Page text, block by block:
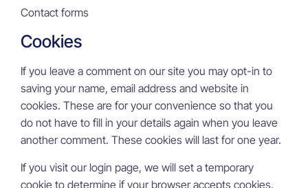
Contact forms
Cookies
If you leave a comment on our site you may opt-in to
saving your name, email address and website in
cookies. These are for your convenience so that you
do not have to fill in your details again when you leave
another comment. These cookies will last for one year.
If you visit our login page, we will set a temporary
cookie to determine if your browser accepts cookies.